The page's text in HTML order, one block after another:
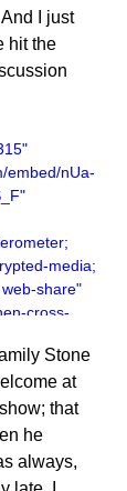
I just
hit the
embed/nUa-
media;
share"
cross-
Stone
at
that
he
always,